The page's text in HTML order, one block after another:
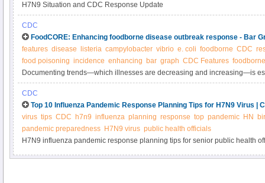
H7N9 Situation and CDC Response Update
CDC
FoodCORE: Enhancing foodborne disease outbreak response - Bar
features disease listeria campylobacter vibrio e. coli foodborne CDC
food poisoning incidence enhancing bar graph CDC Features
Documenting trends—which illnesses are decreasing and increasing—is
progress in reducing foodborne illness.
CDC
Top 10 Influenza Pandemic Response Planning Tips for H7N9 Virus |
virus tips CDC h7n9 influenza planning response top pandemic HN
pandemic preparedness H7N9 virus public health officials
H7N9 influenza pandemic response planning tips for senior public health